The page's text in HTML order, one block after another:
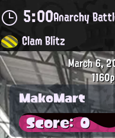
5:00Anarchy
Clam Blitz
March 6,
1160p
MakoMart
Score: 0